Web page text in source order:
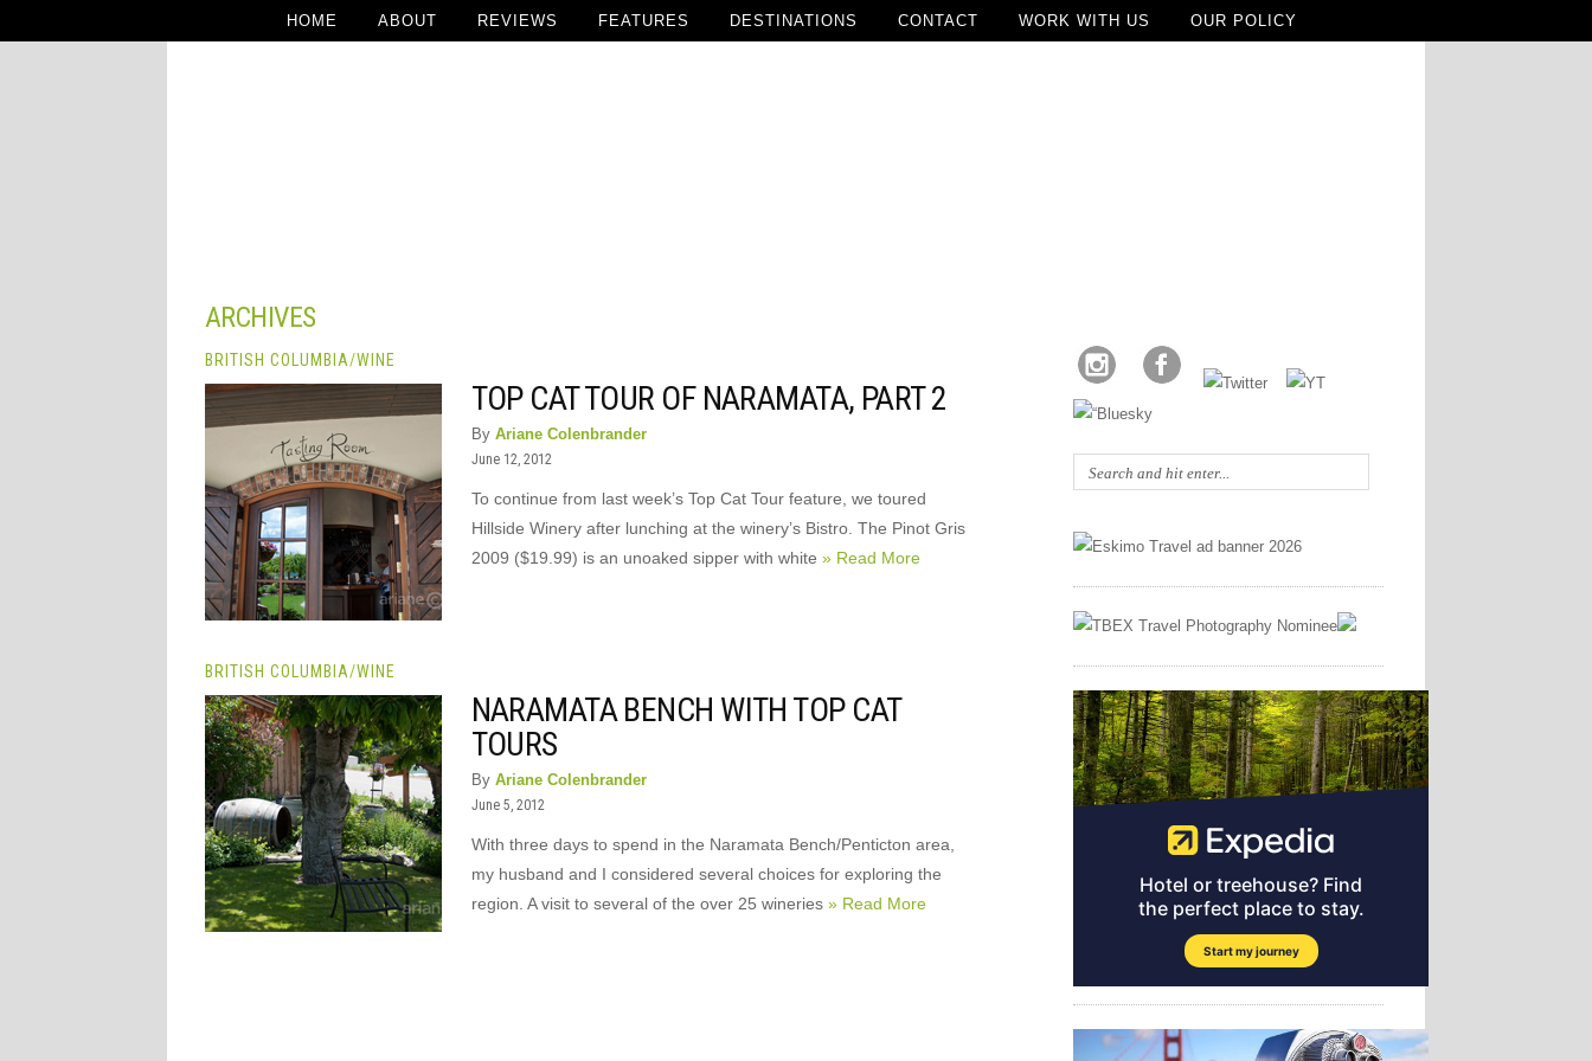
HOME ABOUT REVIEWS FEATURES DESTINATIONS CONTACT WORK WITH US OUR POLICY
ARCHIVES
BRITISH COLUMBIA/WINE
TOP CAT TOUR OF NARAMATA, PART 2
By Ariane Colenbrander
June 12, 2012
To continue from last week’s Top Cat Tour feature, we toured
Hillside Winery after lunching at the winery’s Bistro. The Pinot Gris
2009 ($19.99) is an unoaked sipper with white » Read More
BRITISH COLUMBIA/WINE
NARAMATA BENCH WITH TOP CAT
TOURS
By Ariane Colenbrander
June 5, 2012
With three days to spend in the Naramata Bench/Penticton area,
my husband and I considered several choices for exploring the
region. A visit to several of the over 25 wineries » Read More